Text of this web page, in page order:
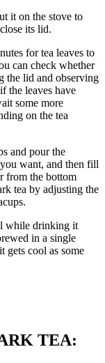
it on the stove to
its lid.
for tea leaves to
can check whether
the lid and observing
the leaves have
some more
on the tea
and pour the
want, and then fill
from the bottom
tea by adjusting the
while drinking it
in a single
gets cool as some
TEA: